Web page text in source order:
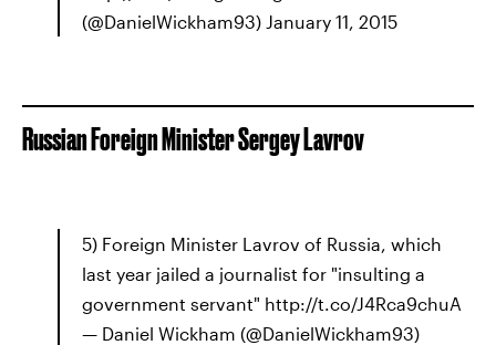
(@DanielWickham93) January 11, 2015
Russian Foreign Minister Sergey Lavrov
5) Foreign Minister Lavrov of Russia, which
last year jailed a journalist for "insulting a
government servant" http://t.co/J4Rca9chuA
— Daniel Wickham (@DanielWickham93)